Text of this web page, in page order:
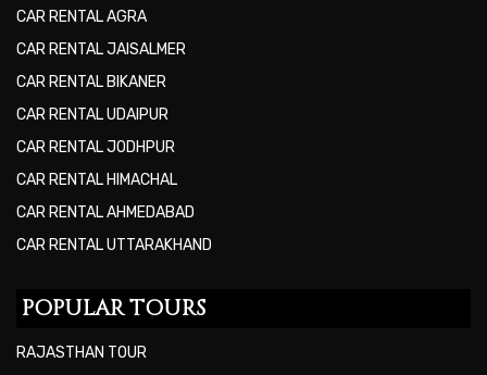
CAR RENTAL AGRA
CAR RENTAL JAISALMER
CAR RENTAL BIKANER
CAR RENTAL UDAIPUR
CAR RENTAL JODHPUR
CAR RENTAL HIMACHAL
CAR RENTAL AHMEDABAD
CAR RENTAL UTTARAKHAND
POPULAR TOURS
RAJASTHAN TOUR